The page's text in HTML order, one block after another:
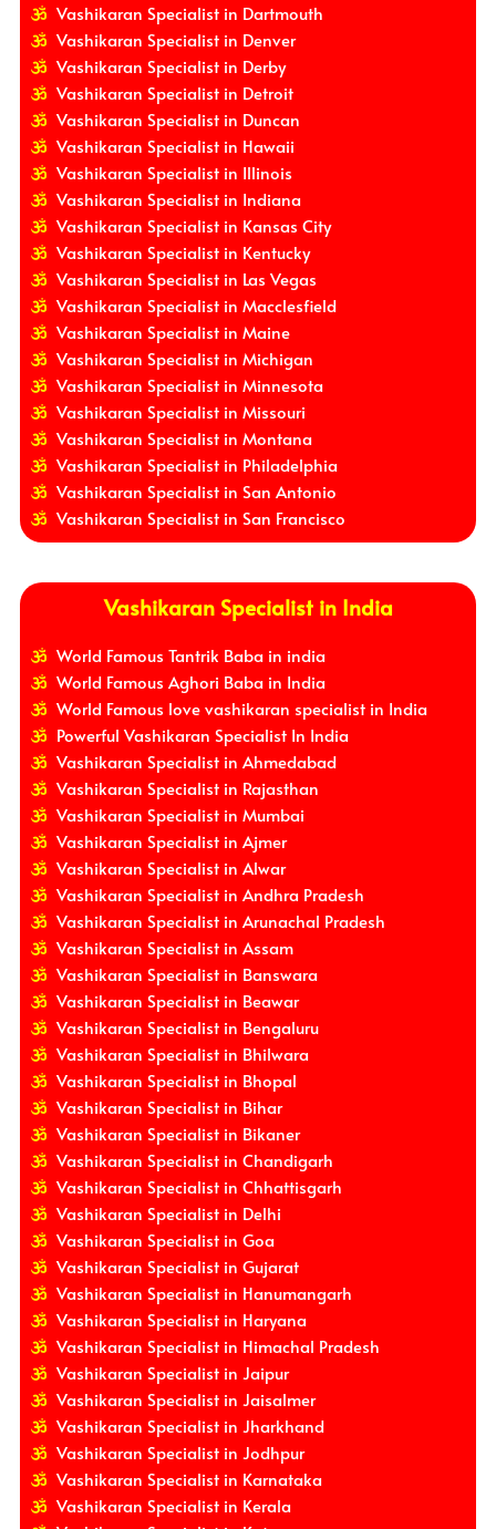
Vashikaran Specialist in Dartmouth
Vashikaran Specialist in Denver
Vashikaran Specialist in Derby
Vashikaran Specialist in Detroit
Vashikaran Specialist in Duncan
Vashikaran Specialist in Hawaii
Vashikaran Specialist in Illinois
Vashikaran Specialist in Indiana
Vashikaran Specialist in Kansas City
Vashikaran Specialist in Kentucky
Vashikaran Specialist in Las Vegas
Vashikaran Specialist in Macclesfield
Vashikaran Specialist in Maine
Vashikaran Specialist in Michigan
Vashikaran Specialist in Minnesota
Vashikaran Specialist in Missouri
Vashikaran Specialist in Montana
Vashikaran Specialist in Philadelphia
Vashikaran Specialist in San Antonio
Vashikaran Specialist in San Francisco
Vashikaran Specialist in India
World Famous Tantrik Baba in india
World Famous Aghori Baba in India
World Famous love vashikaran specialist in India
Powerful Vashikaran Specialist In India
Vashikaran Specialist in Ahmedabad
Vashikaran Specialist in Rajasthan
Vashikaran Specialist in Mumbai
Vashikaran Specialist in Ajmer
Vashikaran Specialist in Alwar
Vashikaran Specialist in Andhra Pradesh
Vashikaran Specialist in Arunachal Pradesh
Vashikaran Specialist in Assam
Vashikaran Specialist in Banswara
Vashikaran Specialist in Beawar
Vashikaran Specialist in Bengaluru
Vashikaran Specialist in Bhilwara
Vashikaran Specialist in Bhopal
Vashikaran Specialist in Bihar
Vashikaran Specialist in Bikaner
Vashikaran Specialist in Chandigarh
Vashikaran Specialist in Chhattisgarh
Vashikaran Specialist in Delhi
Vashikaran Specialist in Goa
Vashikaran Specialist in Gujarat
Vashikaran Specialist in Hanumangarh
Vashikaran Specialist in Haryana
Vashikaran Specialist in Himachal Pradesh
Vashikaran Specialist in Jaipur
Vashikaran Specialist in Jaisalmer
Vashikaran Specialist in Jharkhand
Vashikaran Specialist in Jodhpur
Vashikaran Specialist in Karnataka
Vashikaran Specialist in Kerala